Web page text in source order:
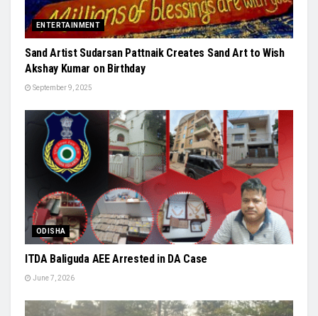
ENTERTAINMENT
Sand Artist Sudarsan Pattnaik Creates Sand Art to Wish
Akshay Kumar on Birthday
September 9, 2025
ODISHA
ITDA Baliguda AEE Arrested in DA Case
June 7, 2026